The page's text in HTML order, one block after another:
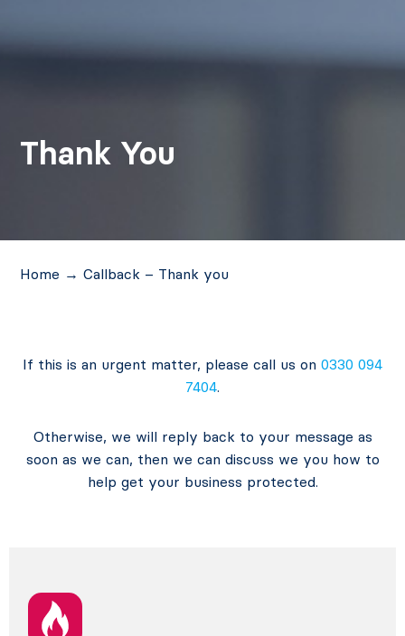
Thank You
Home →Callback – Thank you
If this is an urgent matter, please call us on 0330 094
7404.
Otherwise, we will reply back to your message as
soon as we can, then we can discuss we you how to
help get your business protected.